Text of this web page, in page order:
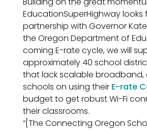
EducationSuperHighway
partnership with Governor
the Oregon Department of
coming E-rate cycle, we will
approximately 40 school
that lack scalable broadband,
schools on using their E-rate
budget to get robust Wi-Fi
their classrooms.
“[The Connecting Oregon